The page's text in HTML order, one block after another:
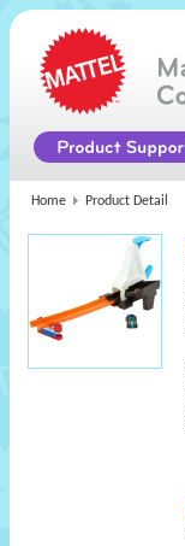
Home Product Detail